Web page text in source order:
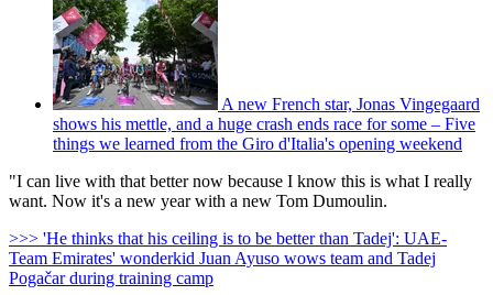
A new French star, Jonas Vingegaard
shows his mettle, and a huge crash ends race for some – Five
things we learned from the Giro d'Italia's opening weekend
"I can live with that better now because I know this is what I really
want. Now it's a new year with a new Tom Dumoulin.
>>> 'He thinks that his ceiling is to be better than Tadej': UAE-
Team Emirates' wonderkid Juan Ayuso wows team and Tadej
Pogačar during training camp